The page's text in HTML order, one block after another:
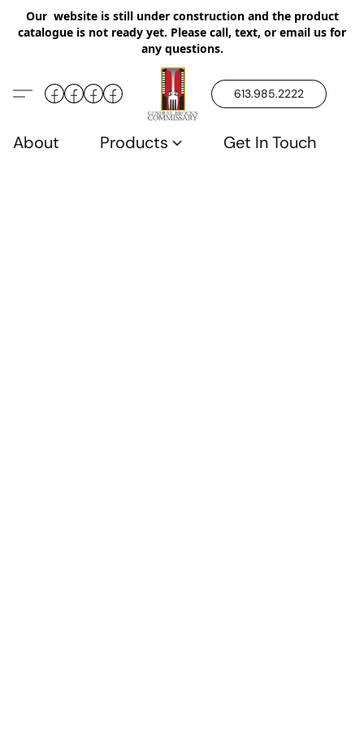
Our website is still under construction and the product
catalogue is not ready yet. Please call, text, or email us for
any questions.
613.985.2222
About Products Get In Touch